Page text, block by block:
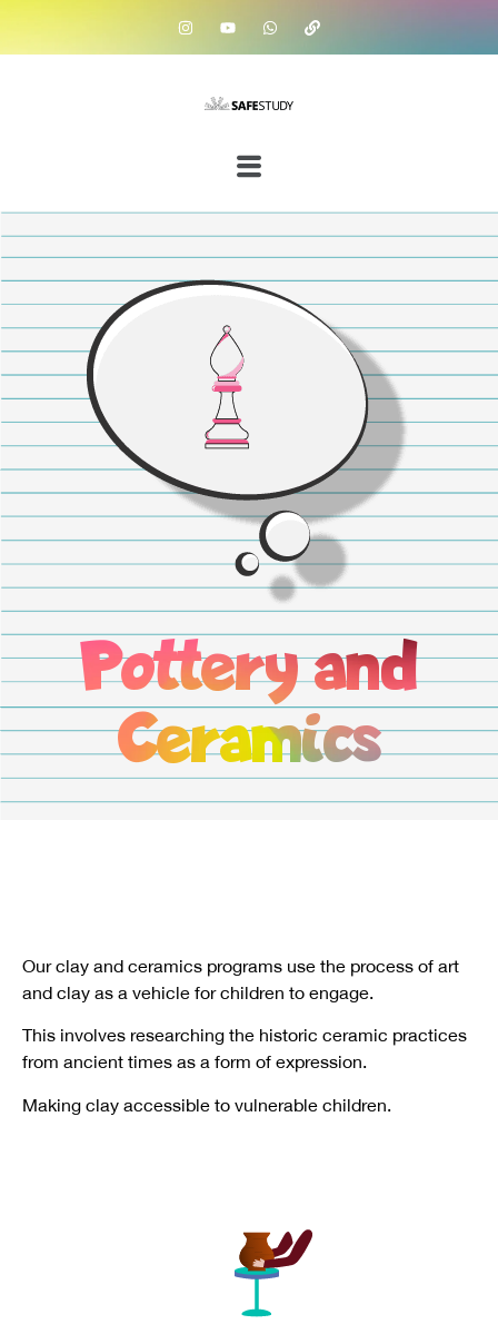
Pottery and
Ceramics
Our clay and ceramics programs use the process of art
and clay as a vehicle for children to engage.
This involves researching the historic ceramic practices
from ancient times as a form of expression.
Making clay accessible to vulnerable children.